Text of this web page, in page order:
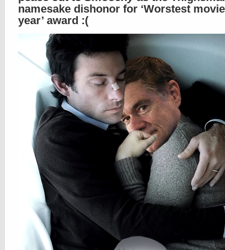
namesake dishonor for ‘Worstest
year’ award :(